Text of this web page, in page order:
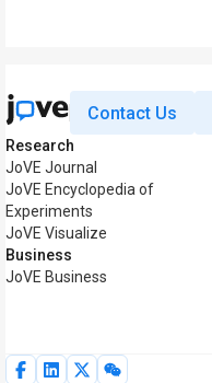
Contact Us
Research
JoVE Journal
JoVE Encyclopedia of
Experiments
JoVE Visualize
Business
JoVE Business